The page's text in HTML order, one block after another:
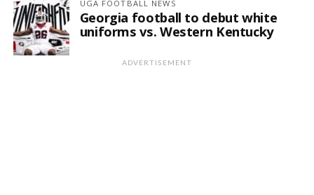
UGA FOOTBALL NEWS
Georgia football to debut white
uniforms vs. Western Kentucky
ADVERTISEMENT